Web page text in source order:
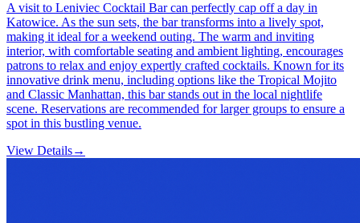
A visit to Leniviec Cocktail Bar can perfectly cap off a day in
Katowice. As the sun sets, the bar transforms into a lively spot,
making it ideal for a weekend outing. The warm and inviting
interior, with comfortable seating and ambient lighting, encourages
patrons to relax and enjoy expertly crafted cocktails. Known for its
innovative drink menu, including options like the Tropical Mojito
and Classic Manhattan, this bar stands out in the local nightlife
scene. Reservations are recommended for larger groups to ensure a
spot in this bustling venue.
View Details→